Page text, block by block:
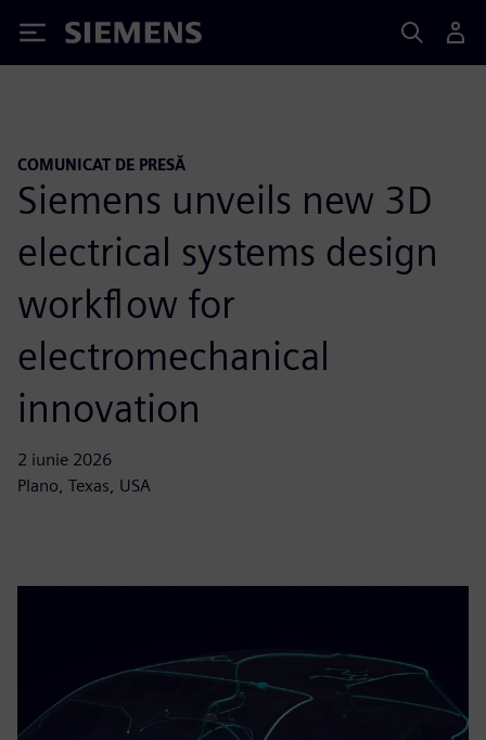
Siemens
COMUNICAT DE PRESĂ
Siemens unveils new 3D
electrical systems design
workflow for
electromechanical
innovation
2 iunie 2026
Plano, Texas, USA